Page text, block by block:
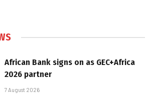
African Bank signs on as GEC+Africa
2026 partner
7 August 2026